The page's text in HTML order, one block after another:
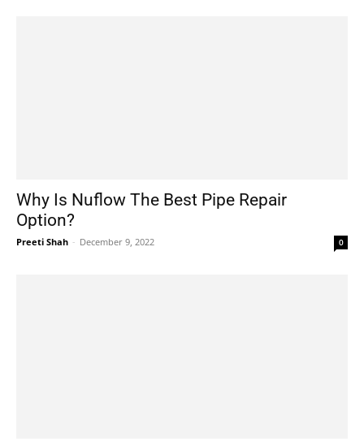
Why Is Nuflow The Best Pipe Repair
Option?
Preeti Shah - December 9, 2022 0